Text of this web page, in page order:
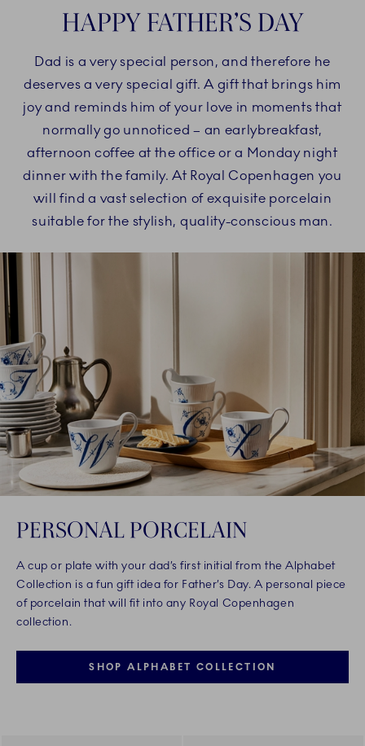
HAPPY FATHER’S DAY
Dad is a very special person, and therefore he
deserves a very special gift. A gift that brings him
joy and reminds him of your love in moments that
normally go unnoticed – an earlybreakfast,
afternoon coffee at the office or a Monday night
dinner with the family. At Royal Copenhagen you
will find a vast selection of exquisite porcelain
suitable for the stylish, quality-conscious man.
PERSONAL PORCELAIN
A cup or plate with your dad’s first initial from the Alphabet
Collection is a fun gift idea for Father’s Day. A personal piece
of porcelain that will fit into any Royal Copenhagen
collection.
SHOP ALPHABET COLLECTION